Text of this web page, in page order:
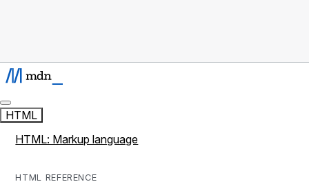
HTML
HTML: Markup language
HTML REFERENCE